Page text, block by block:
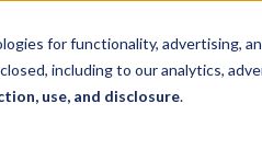
for functionality, advertising,
including to our analytics,
use, and disclosure.
Industries